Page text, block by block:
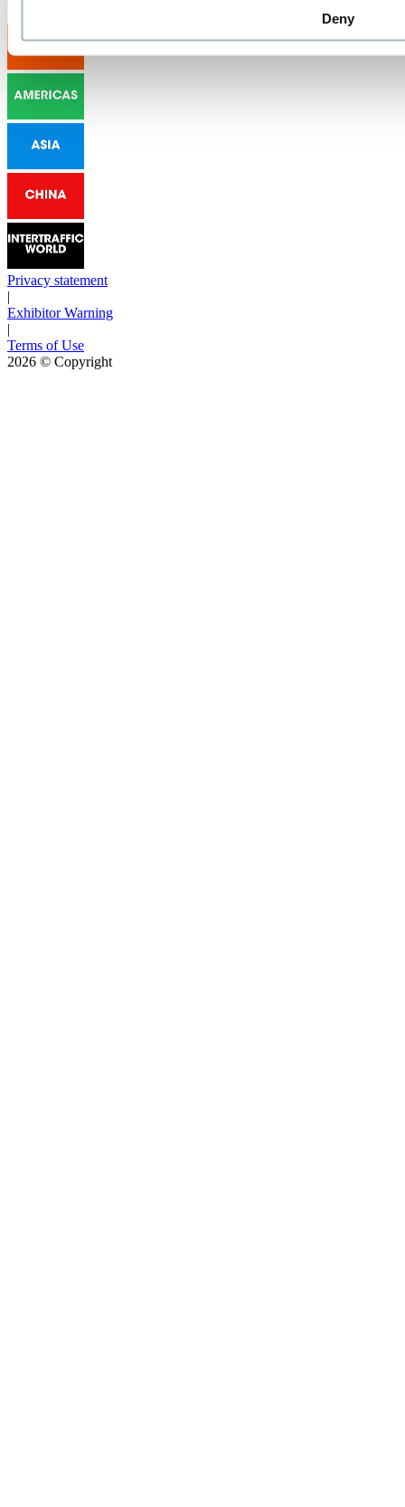
Deny
Privacy statement
|
Exhibitor Warning
|
Terms of Use
2026 © Copyright